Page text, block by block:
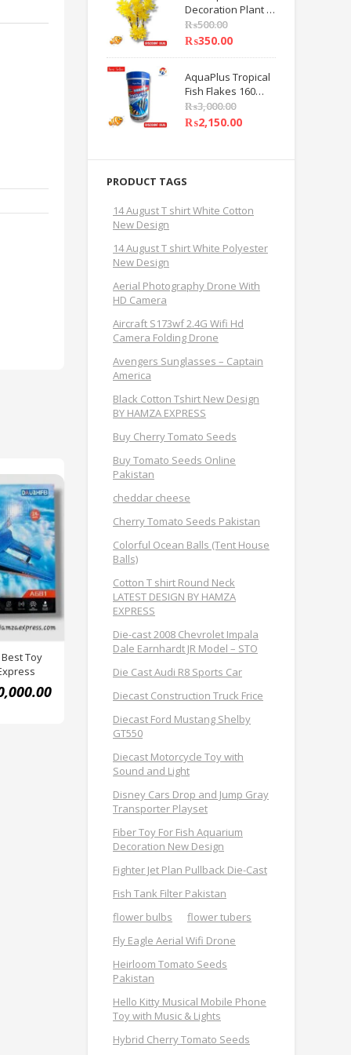
Best Toy
Care Beauty Tools
Decoration Plant 8
INCHES Yellow
Flower Decoration
₨500.00
₨350.00
AquaPlus Tropical
Fish Flakes 160
Grams Fish Feed
BY HAMZA
₨3,000.00
₨2,150.00
PRODUCT TAGS
14 August T shirt White Cotton
New Design
14 August T shirt White Polyester
New Design
Aerial Photography Drone With
HD Camera
Aircraft S173wf 2.4G Wifi Hd
Camera Folding Drone
Avengers Sunglasses – Captain
America
Black Cotton Tshirt New Design
BY HAMZA EXPRESS
Buy Cherry Tomato Seeds
Buy Tomato Seeds Online
Pakistan
cheddar cheese
Cherry Tomato Seeds Pakistan
Colorful Ocean Balls (Tent House
Balls)
Cotton T shirt Round Neck
LATEST DESIGN BY HAMZA
EXPRESS
Die-cast 2008 Chevrolet Impala
Dale Earnhardt JR Model – STO
Die Cast Audi R8 Sports Car
Diecast Construction Truck Frice
Diecast Ford Mustang Shelby
GT550
Diecast Motorcycle Toy with
Sound and Light
Disney Cars Drop and Jump Gray
Transporter Playset
Fiber Toy For Fish Aquarium
Decoration New Design
Fighter Jet Plan Pullback Die-Cast
Fish Tank Filter Pakistan
flower bulbs
flower tubers
Fly Eagle Aerial Wifi Drone
Heirloom Tomato Seeds
Pakistan
Hello Kitty Musical Mobile Phone
Toy with Music & Lights
Hybrid Cherry Tomato Seeds